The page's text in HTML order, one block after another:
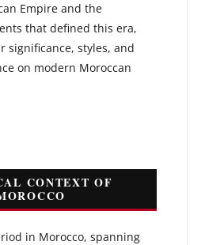
Empire and the
that defined this era,
significance, styles, and
on modern Moroccan
CONTEXT OF
in Morocco, spanning